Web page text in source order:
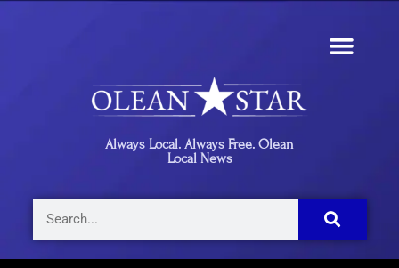
Always Local. Always Free. Olean
Local News